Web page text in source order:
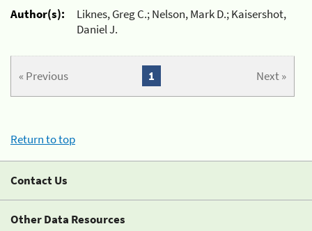
Author(s):
Liknes, Greg C.; Nelson, Mark D.; Kaisershot,
Daniel J.
« Previous Next »
1
Return to top
Contact Us
Other Data Resources